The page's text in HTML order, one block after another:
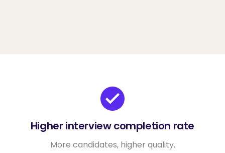
Higher interview completion rate
More candidates, higher quality.